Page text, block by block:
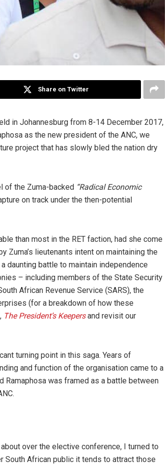
Share on Twitter
in Johannesburg from 8-14 December 2017,
as the new president of the ANC, we
project that has slowly bled the nation dry
of the Zuma-backed “Radical Economic
on track under the then-potential
than most in the RET faction, had she come
lieutenants intent on maintaining the
daunting battle to maintain independence
– including members of the State Security
African Revenue Service (SARS), the
(for a breakdown of how these
The President’s Keepersand revisit our
turning point in this saga. Years of
and function of the organisation came to a
Ramaphosa was framed as a battle between
over the elective conference, I turned to
South African public it tends to attract those